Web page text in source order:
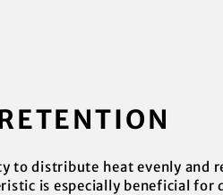
to distribute heat evenly and
is especially beneficial for